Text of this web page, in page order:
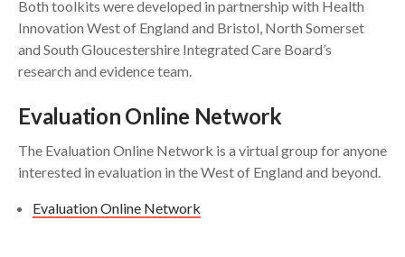
Both toolkits were developed in partnership with Health
Innovation West of England and Bristol, North Somerset
and South Gloucestershire Integrated Care Board’s
research and evidence team.
Evaluation Online Network
The Evaluation Online Network is a virtual group for anyone
interested in evaluation in the West of England and beyond.
Evaluation Online Network